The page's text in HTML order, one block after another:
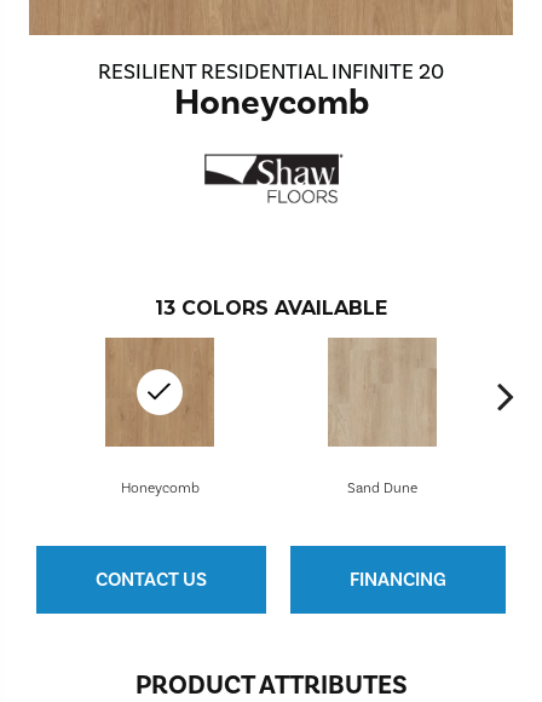
RESILIENT RESIDENTIAL INFINITE 20
Honeycomb
13 COLORS AVAILABLE
Sand Dune
Honeycomb
CONTACT US FINANCING
PRODUCT ATTRIBUTES